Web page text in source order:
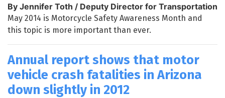
By Jennifer Toth / Deputy Director for Transportation
May 2014 is Motorcycle Safety Awareness Month and
this topic is more important than ever.
Annual report shows that motor
vehicle crash fatalities in Arizona
down slightly in 2012